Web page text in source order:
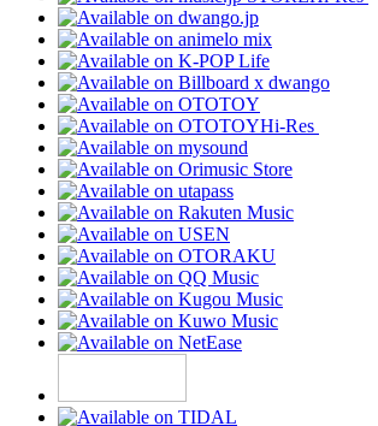
Hi-Res